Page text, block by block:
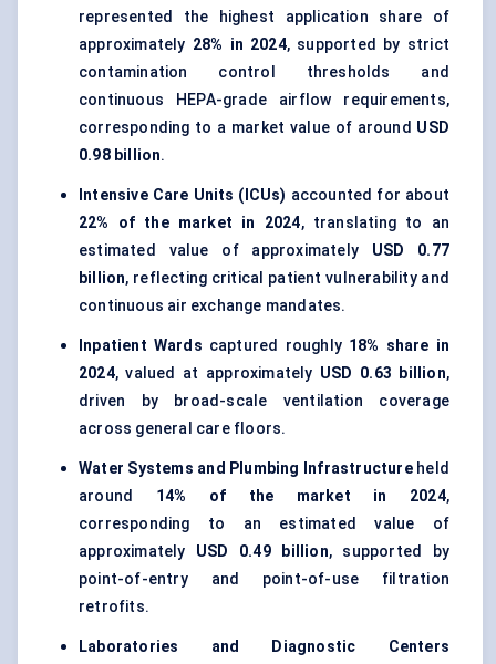
represented the highest application share of
approximately 28% in 2024, supported by strict
contamination control thresholds and
continuous HEPA-grade airflow requirements,
corresponding to a market value of around USD
0.98 billion.
Intensive Care Units (ICUs) accounted for about
22% of the market in 2024, translating to an
estimated value of approximately USD 0.77
billion, reflecting critical patient vulnerability and
continuous air exchange mandates.
Inpatient Wards captured roughly 18% share in
2024, valued at approximately USD 0.63 billion,
driven by broad-scale ventilation coverage
across general care floors.
Water Systems and Plumbing Infrastructureheld
around 14% of the market in 2024,
corresponding to an estimated value of
approximately USD 0.49 billion, supported by
point-of-entry and point-of-use filtration
retrofits.
Laboratories and Diagnostic Centers